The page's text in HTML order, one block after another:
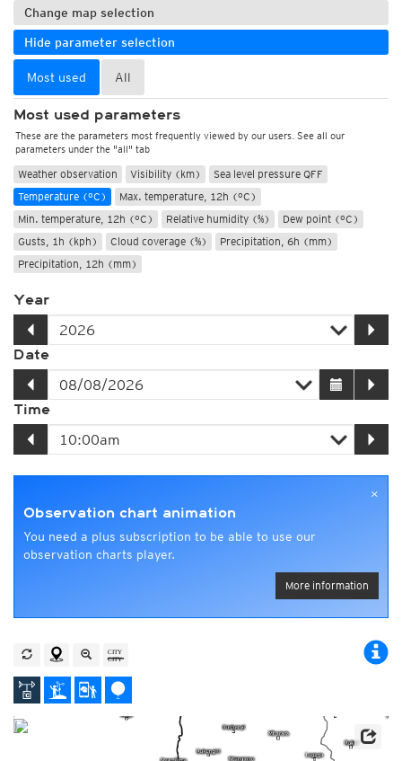
Change map selection
Hide parameter selection
Most used All
Most used parameters
These are the parameters most frequently viewed by our users. See all our
parameters under the "all" tab
Weather observation Visibility (km)
Sea level pressure QFF
Temperature (°C)
Max. temperature, 12h (°C)
Min. temperature, 12h (°C)
Relative humidity (%)
Dew point (°C)
Gusts, 1h (kph)
Cloud coverage (%)
Precipitation, 6h (mm)
Precipitation, 12h (mm)
Year
Date
Time
×
Observation chart animation
You need a plus subscription to be able to use our
observation charts player.
More information